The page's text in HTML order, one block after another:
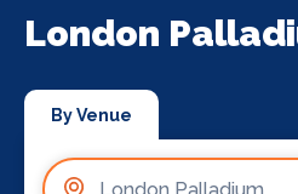
London
By Venue